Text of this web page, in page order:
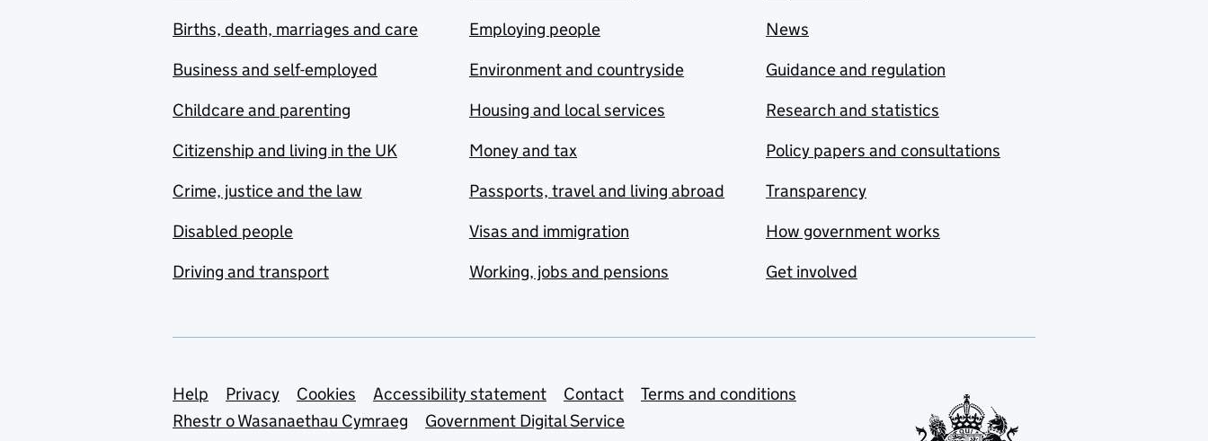
Births, death, marriages and care
Business and self-employed
Childcare and parenting
Citizenship and living in the UK
Crime, justice and the law
Disabled people
Driving and transport
Employing people
Environment and countryside
Housing and local services
Money and tax
Passports, travel and living abroad
Visas and immigration
Working, jobs and pensions
News
Guidance and regulation
Research and statistics
Policy papers and consultations
Transparency
How government works
Get involved
Support links
Help Privacy Cookies Accessibility statement Contact
Terms and conditions
Rhestr o Wasanaethau Cymraeg
Government Digital Service